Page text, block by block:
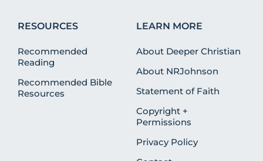
RESOURCES
Recommended
Reading
Recommended Bible
Resources
LEARN MORE
About Deeper Christian
About NRJohnson
Statement of Faith
Copyright +
Permissions
Privacy Policy